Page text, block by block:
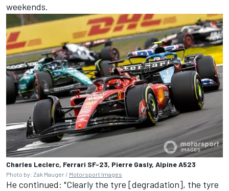
weekends.
Charles Leclerc, Ferrari SF-23, Pierre Gasly, Alpine A523
Photo by: Zak Mauger / Motorsport Images
He continued: "Clearly the tyre [degradation], the tyre